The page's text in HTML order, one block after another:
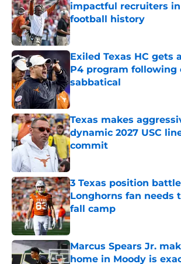
impactful recruiters in
football history
Published by on Invalid Date
Exiled Texas HC gets
P4 program following
sabbatical
Published by on Invalid Date
Texas makes
dynamic 2027 USC
commit
Published by on Invalid Date
3 Texas position
Longhorns fan needs
fall camp
Published by on Invalid Date
Marcus Spears Jr.
home in Moody is